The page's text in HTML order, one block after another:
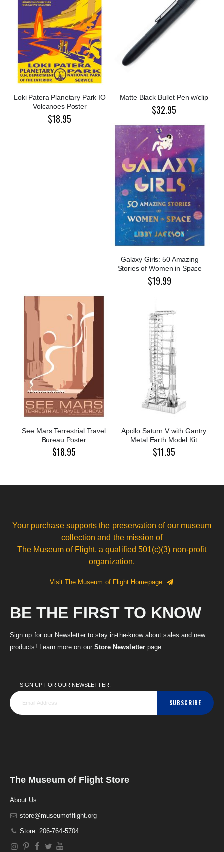
Loki Patera Planetary Park IO
Volcanoes Poster
$18.95
Matte Black Bullet Pen w/clip
$32.95
Galaxy Girls: 50 Amazing
Stories of Women in Space
$19.99
See Mars Terrestrial Travel
Bureau Poster
$18.95
Apollo Saturn V with Gantry
Metal Earth Model Kit
$11.95
Your purchase supports the preservation of our museum
collection and the mission of
The Museum of Flight, a qualified 501(c)(3) non-profit
organization.
Visit The Museum of Flight Homepage
BE THE FIRST TO KNOW
Sign up for our Newsletter to stay in-the-know about sales and new
products! Learn more on our Store Newsletterpage.
SIGN UP FOR OUR NEWSLETTER:
SUBSCRIBE
The Museum of Flight Store
About Us
store@museumofflight.org
Store: 206-764-5704